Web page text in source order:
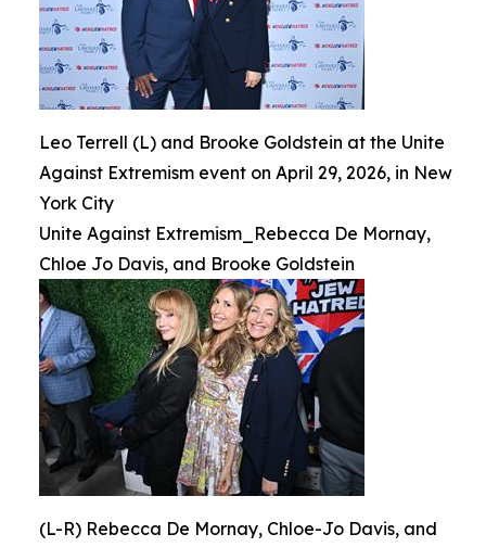
Leo Terrell (L) and Brooke Goldstein at the Unite
Against Extremism event on April 29, 2026, in New
York City
Unite Against Extremism_Rebecca De Mornay,
Chloe Jo Davis, and Brooke Goldstein
(L-R) Rebecca De Mornay, Chloe-Jo Davis, and